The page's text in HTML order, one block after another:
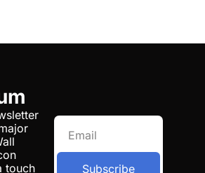
touch
Subscribe